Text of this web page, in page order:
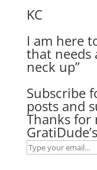
KC
I am here
that needs
neck up”
Subscribe
posts and
Thanks for